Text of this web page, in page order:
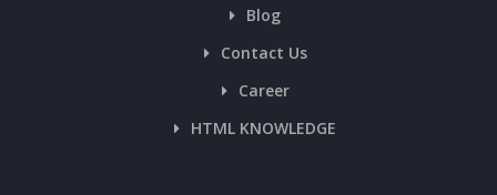
Blog
Contact Us
Career
HTML KNOWLEDGE